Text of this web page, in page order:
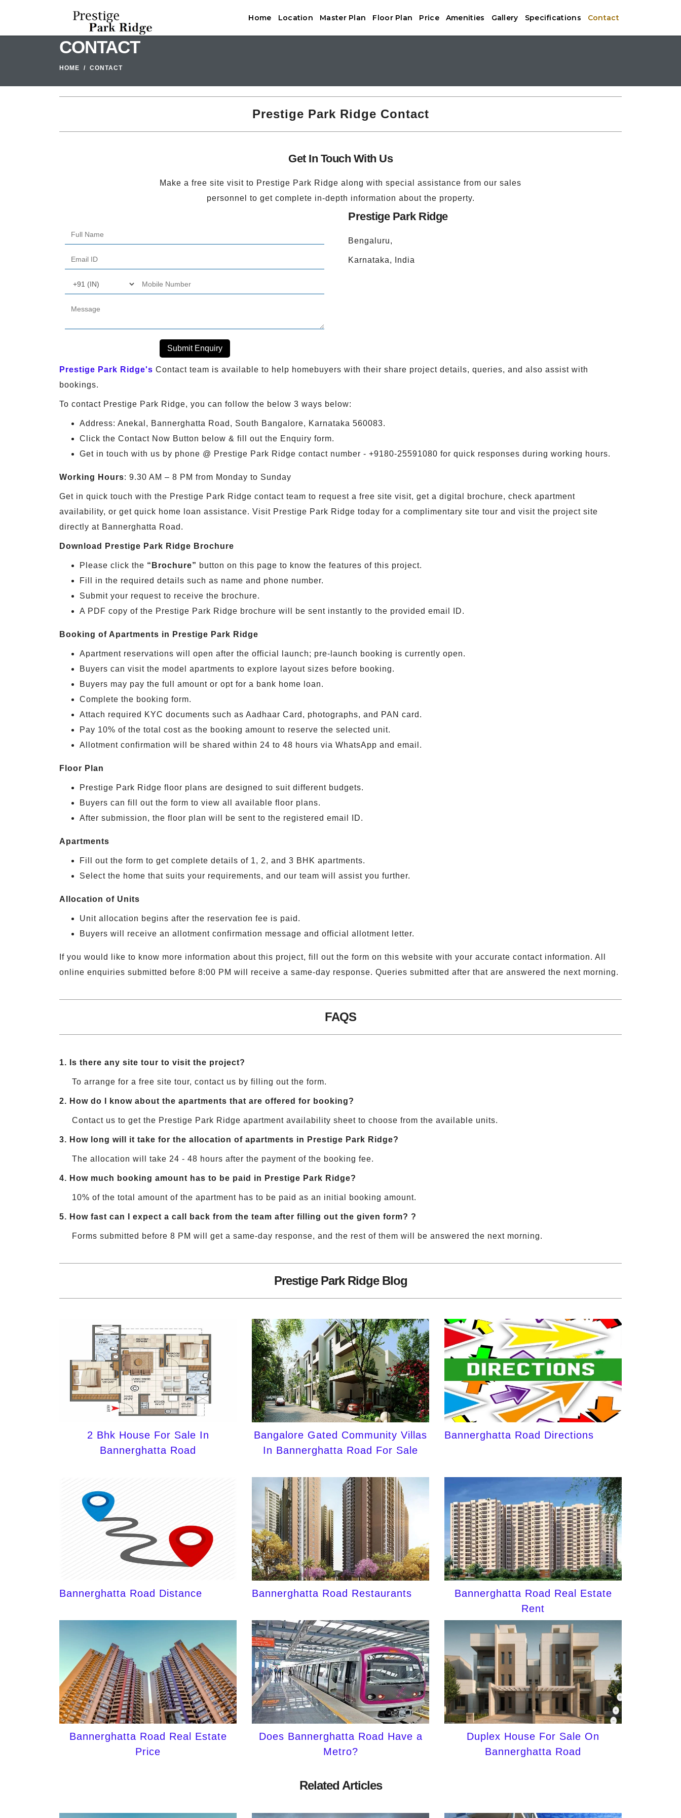
Home Location Master Plan Floor Plan Price Amenities Gallery Specifications Contact
CONTACT
HOME CONTACT
Prestige Park Ridge Contact
Get In Touch With Us
Make a free site visit to Prestige Park Ridge along with special assistance from our sales
personnel to get complete in-depth information about the property.
Submit Enquiry
Prestige Park Ridge
Bengaluru,
Karnataka, India
Prestige Park Ridge's Contact team is available to help homebuyers with their share project details, queries, and also assist with
bookings.
To contact Prestige Park Ridge, you can follow the below 3 ways below:
Address: Anekal, Bannerghatta Road, South Bangalore, Karnataka 560083.
Click the Contact Now Button below & fill out the Enquiry form.
Get in touch with us by phone @ Prestige Park Ridge contact number - +9180-25591080 for quick responses during working hours.
Working Hours: 9.30 AM – 8 PM from Monday to Sunday
Get in quick touch with the Prestige Park Ridge contact team to request a free site visit, get a digital brochure, check apartment
availability, or get quick home loan assistance. Visit Prestige Park Ridge today for a complimentary site tour and visit the project site
directly at Bannerghatta Road.
Download Prestige Park Ridge Brochure
Please click the “Brochure” button on this page to know the features of this project.
Fill in the required details such as name and phone number.
Submit your request to receive the brochure.
A PDF copy of the Prestige Park Ridge brochure will be sent instantly to the provided email ID.
Booking of Apartments in Prestige Park Ridge
Apartment reservations will open after the official launch; pre-launch booking is currently open.
Buyers can visit the model apartments to explore layout sizes before booking.
Buyers may pay the full amount or opt for a bank home loan.
Complete the booking form.
Attach required KYC documents such as Aadhaar Card, photographs, and PAN card.
Pay 10% of the total cost as the booking amount to reserve the selected unit.
Allotment confirmation will be shared within 24 to 48 hours via WhatsApp and email.
Floor Plan
Prestige Park Ridge floor plans are designed to suit different budgets.
Buyers can fill out the form to view all available floor plans.
After submission, the floor plan will be sent to the registered email ID.
Apartments
Fill out the form to get complete details of 1, 2, and 3 BHK apartments.
Select the home that suits your requirements, and our team will assist you further.
Allocation of Units
Unit allocation begins after the reservation fee is paid.
Buyers will receive an allotment confirmation message and official allotment letter.
If you would like to know more information about this project, fill out the form on this website with your accurate contact information. All
online enquiries submitted before 8:00 PM will receive a same-day response. Queries submitted after that are answered the next morning.
FAQS
1. Is there any site tour to visit the project?
To arrange for a free site tour, contact us by filling out the form.
2. How do I know about the apartments that are offered for booking?
Contact us to get the Prestige Park Ridge apartment availability sheet to choose from the available units.
3. How long will it take for the allocation of apartments in Prestige Park Ridge?
The allocation will take 24 - 48 hours after the payment of the booking fee.
4. How much booking amount has to be paid in Prestige Park Ridge?
10% of the total amount of the apartment has to be paid as an initial booking amount.
5. How fast can I expect a call back from the team after filling out the given form? ?
Forms submitted before 8 PM will get a same-day response, and the rest of them will be answered the next morning.
Prestige Park Ridge Blog
2 Bhk House For Sale In
Bannerghatta Road
Bangalore Gated Community Villas
In Bannerghatta Road For Sale
Bannerghatta Road Directions
Bannerghatta Road Distance Bannerghatta Road Restaurants
Bannerghatta Road Real Estate
Rent
Bannerghatta Road Real Estate
Price
Does Bannerghatta Road Have a
Metro?
Duplex House For Sale On
Bannerghatta Road
Related Articles